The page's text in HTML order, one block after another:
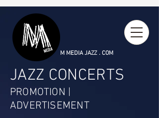
M MEDIA JAZZ . COM
JAZZ CONCERTS
PROMOTION |
ADVERTISEMENT